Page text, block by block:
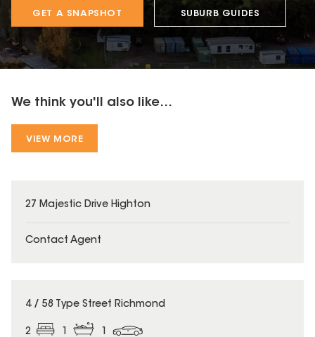
GET A SNAPSHOT SUBURB GUIDES
We think you'll also like...
VIEW MORE
27 Majestic Drive Highton
Contact Agent
4 / 58 Type Street Richmond
2